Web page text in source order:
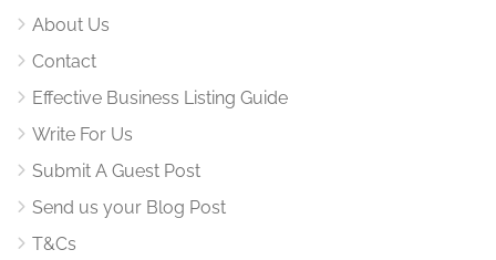
About Us
Contact
Effective Business Listing Guide
Write For Us
Submit A Guest Post
Send us your Blog Post
T&Cs